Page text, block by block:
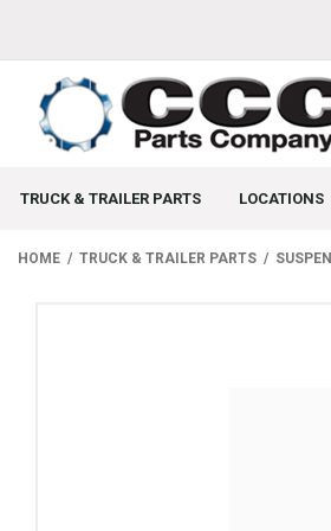
TRUCK & TRAILER PARTS LOCATIONS
HOME TRUCK & TRAILER PARTS